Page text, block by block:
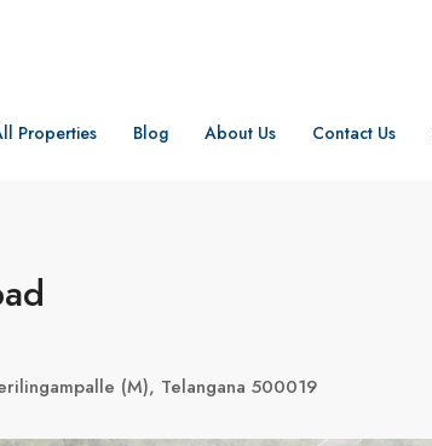
Properties Blog About Us Contact Us
(M), Telangana 500019